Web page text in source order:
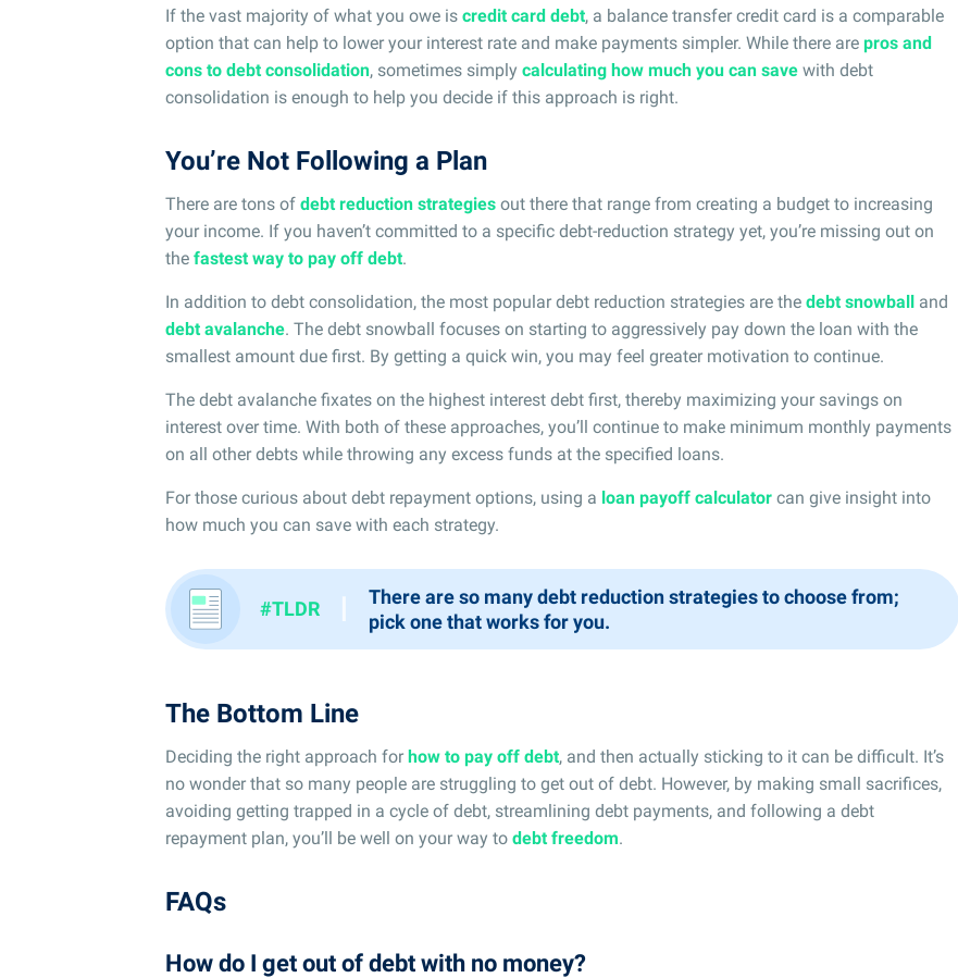
If the vast majority of what you owe is credit card debt, a balance transfer credit card is a comparable
option that can help to lower your interest rate and make payments simpler. While there are pros and
cons to debt consolidation, sometimes simply calculating how much you can save with debt
consolidation is enough to help you decide if this approach is right.
You’re Not Following a Plan
There are tons of debt reduction strategies out there that range from creating a budget to increasing
your income. If you haven’t committed to a specific debt-reduction strategy yet, you’re missing out on
the fastest way to pay off debt.
In addition to debt consolidation, the most popular debt reduction strategies are the debt snowball and
debt avalanche. The debt snowball focuses on starting to aggressively pay down the loan with the
smallest amount due first. By getting a quick win, you may feel greater motivation to continue.
The debt avalanche fixates on the highest interest debt first, thereby maximizing your savings on
interest over time. With both of these approaches, you’ll continue to make minimum monthly payments
on all other debts while throwing any excess funds at the specified loans.
For those curious about debt repayment options, using a loan payoff calculator can give insight into
how much you can save with each strategy.
#TLDR I
There are so many debt reduction strategies to choose from;
pick one that works for you.
The Bottom Line
Deciding the right approach for how to pay off debt, and then actually sticking to it can be difficult. It’s
no wonder that so many people are struggling to get out of debt. However, by making small sacrifices,
avoiding getting trapped in a cycle of debt, streamlining debt payments, and following a debt
repayment plan, you’ll be well on your way to debt freedom.
FAQs
How do I get out of debt with no money?